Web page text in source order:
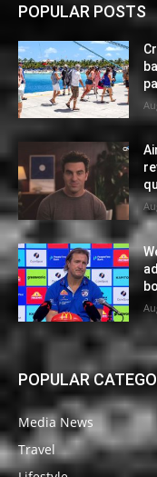
POPULAR POSTS
POPULAR
Media News
Travel